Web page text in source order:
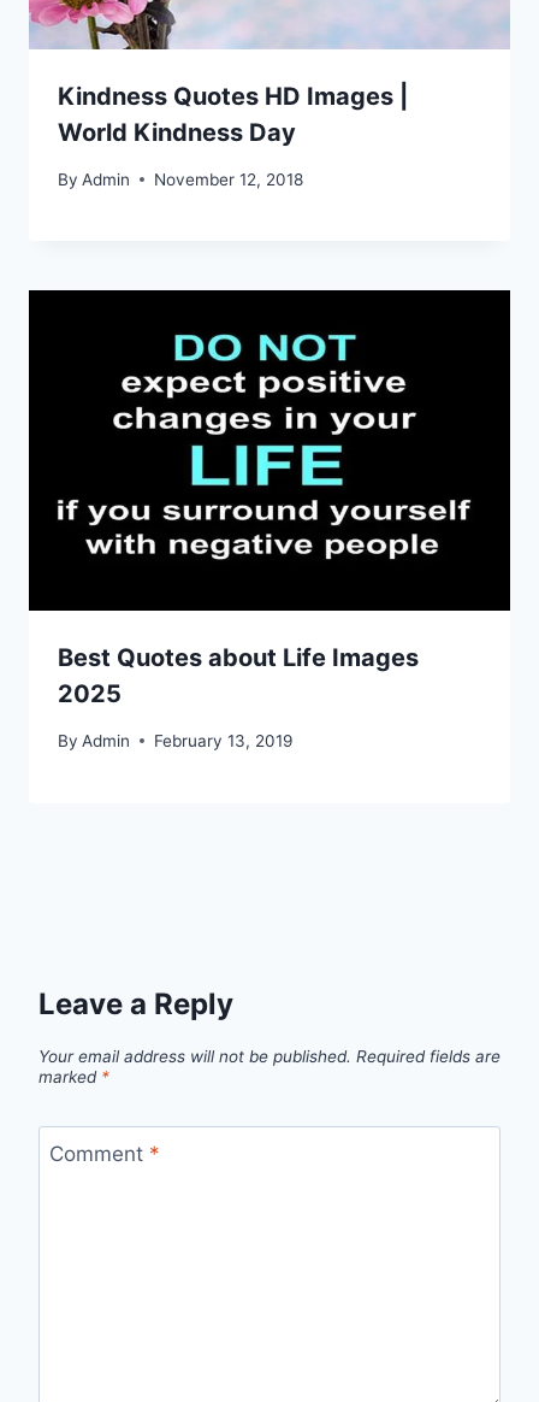
Kindness Quotes HD Images |
World Kindness Day
By Admin November 12, 2018
Best Quotes about Life Images
2025
By Admin February 13, 2019
Leave a Reply
Your email address will not be published. Required fields are
marked *
Comment *